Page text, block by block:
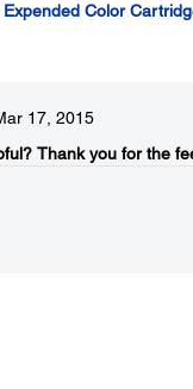
Expended Color
17, 2015
Thank you for the